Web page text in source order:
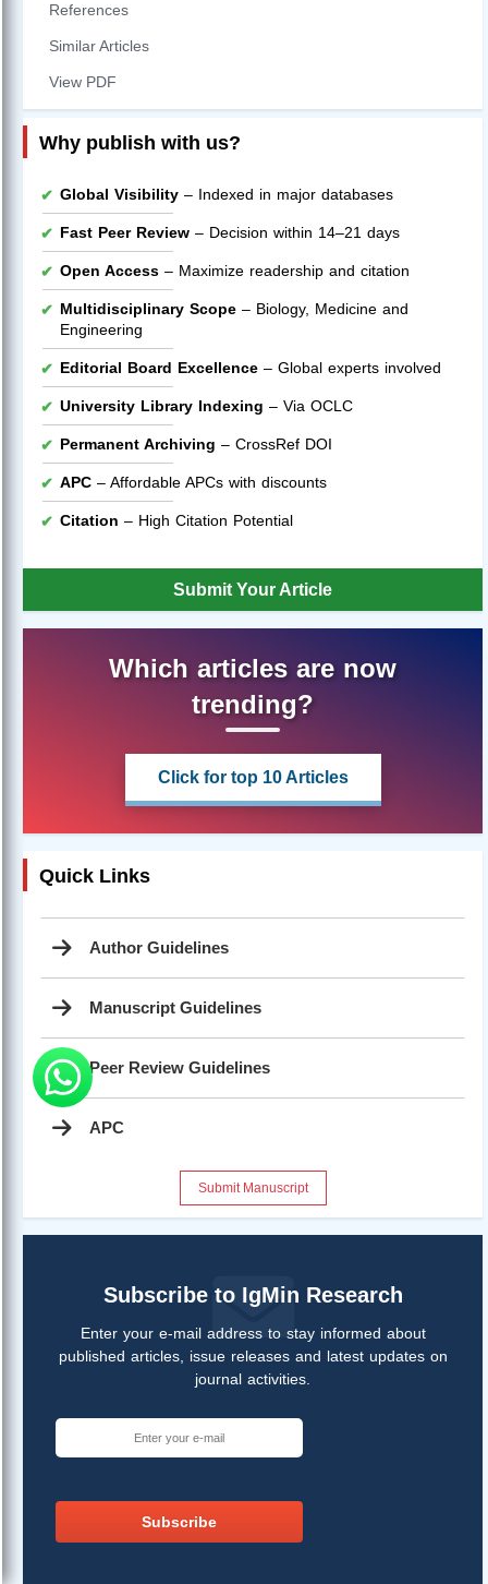
References
Similar Articles
View PDF
Why publish with us?
Global Visibility – Indexed in major databases
Fast Peer Review – Decision within 14–21 days
Open Access – Maximize readership and citation
Multidisciplinary Scope – Biology, Medicine and
Engineering
Editorial Board Excellence – Global experts involved
University Library Indexing – Via OCLC
Permanent Archiving – CrossRef DOI
APC – Affordable APCs with discounts
Citation – High Citation Potential
Submit Your Article
Which articles are now
trending?
Click for top 10 Articles
Quick Links
Author Guidelines
Manuscript Guidelines
Peer Review Guidelines
APC
Submit Manuscript
Subscribe to IgMin Research
Enter your e-mail address to stay informed about
published articles, issue releases and latest updates on
journal activities.
Subscribe